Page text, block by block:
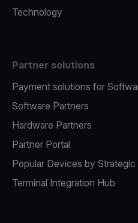
Technology
Partner solutions
Payment solutions for
Software Partners
Hardware Partners
Partner Portal
Popular Devices by Strategic
Terminal Integration Hub